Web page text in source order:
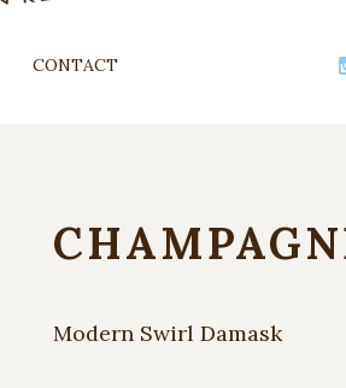
CONTACT
Modern Swirl Damask